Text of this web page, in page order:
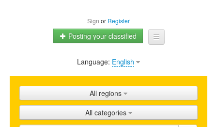
Sign or Register
Posting your classified
Home
Shops
Promotion
Language: English
All regions
All categories